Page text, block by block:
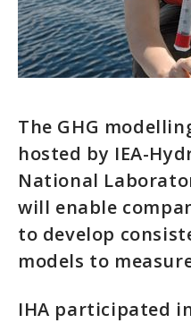
The GHG
hosted by IEA-
National
will enable
to develop
models to
IHA participated